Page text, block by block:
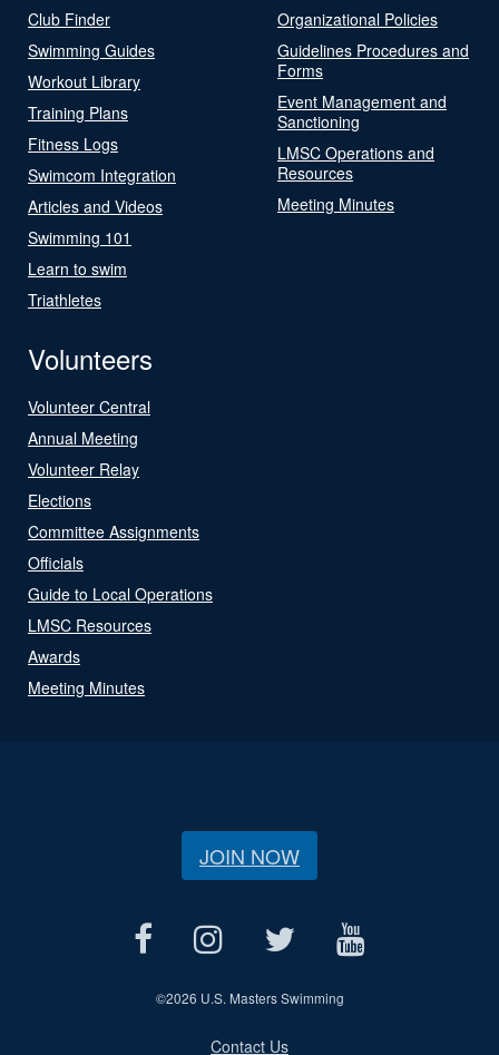
Club Finder
Swimming Guides
Workout Library
Training Plans
Fitness Logs
Swimcom Integration
Articles and Videos
Swimming 101
Learn to swim
Triathletes
Organizational Policies
Guidelines Procedures and
Forms
Event Management and
Sanctioning
LMSC Operations and
Resources
Meeting Minutes
Volunteers
Volunteer Central
Annual Meeting
Volunteer Relay
Elections
Committee Assignments
Officials
Guide to Local Operations
LMSC Resources
Awards
Meeting Minutes
JOIN NOW
©2026 U.S. Masters Swimming
Contact Us